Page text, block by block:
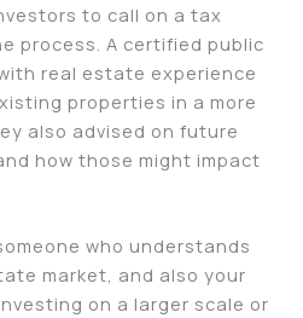
to call on a tax
process. A certified public
real estate experience
properties in a more
also advised on future
how those might impact
who understands
market, and also your
on a larger scale or